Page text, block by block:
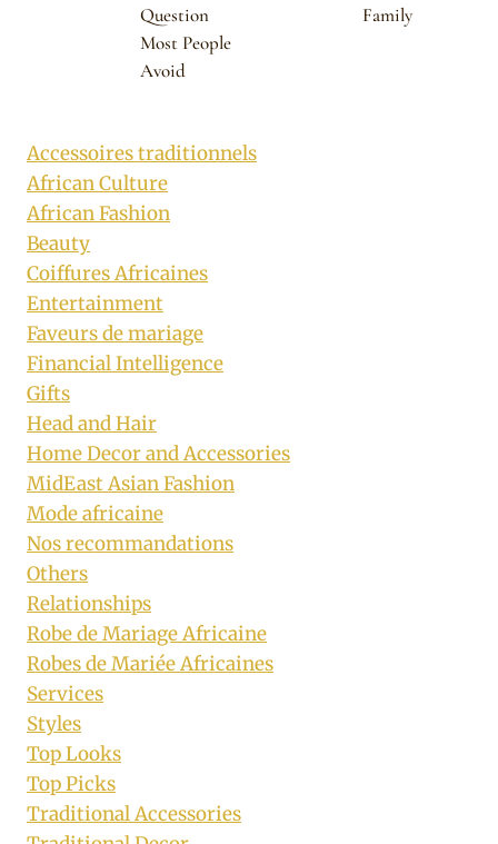
Question
Most People
Avoid
Family
Accessoires traditionnels
African Culture
African Fashion
Beauty
Coiffures Africaines
Entertainment
Faveurs de mariage
Financial Intelligence
Gifts
Head and Hair
Home Decor and Accessories
MidEast Asian Fashion
Mode africaine
Nos recommandations
Others
Relationships
Robe de Mariage Africaine
Robes de Mariée Africaines
Services
Styles
Top Looks
Top Picks
Traditional Accessories